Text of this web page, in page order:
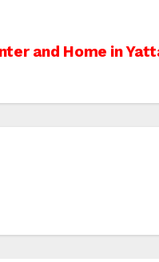
and Home in